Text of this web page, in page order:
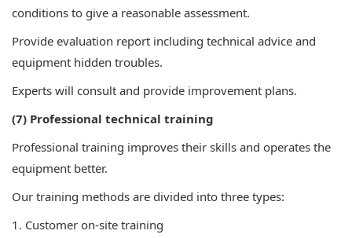
conditions to give a reasonable assessment.
Provide evaluation report including technical advice and
equipment hidden troubles.
Experts will consult and provide improvement plans.
(7) Professional technical training
Professional training improves their skills and operates the
equipment better.
Our training methods are divided into three types:
1. Customer on-site training